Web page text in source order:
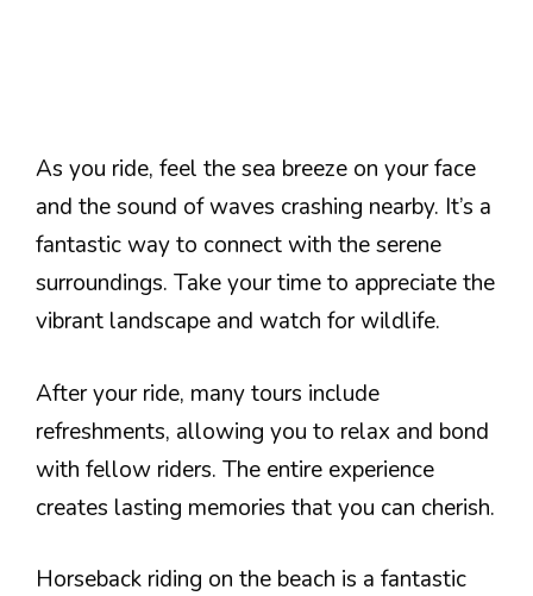
As you ride, feel the sea breeze on your face
and the sound of waves crashing nearby. It’s a
fantastic way to connect with the serene
surroundings. Take your time to appreciate the
vibrant landscape and watch for wildlife.
After your ride, many tours include
refreshments, allowing you to relax and bond
with fellow riders. The entire experience
creates lasting memories that you can cherish.
Horseback riding on the beach is a fantastic